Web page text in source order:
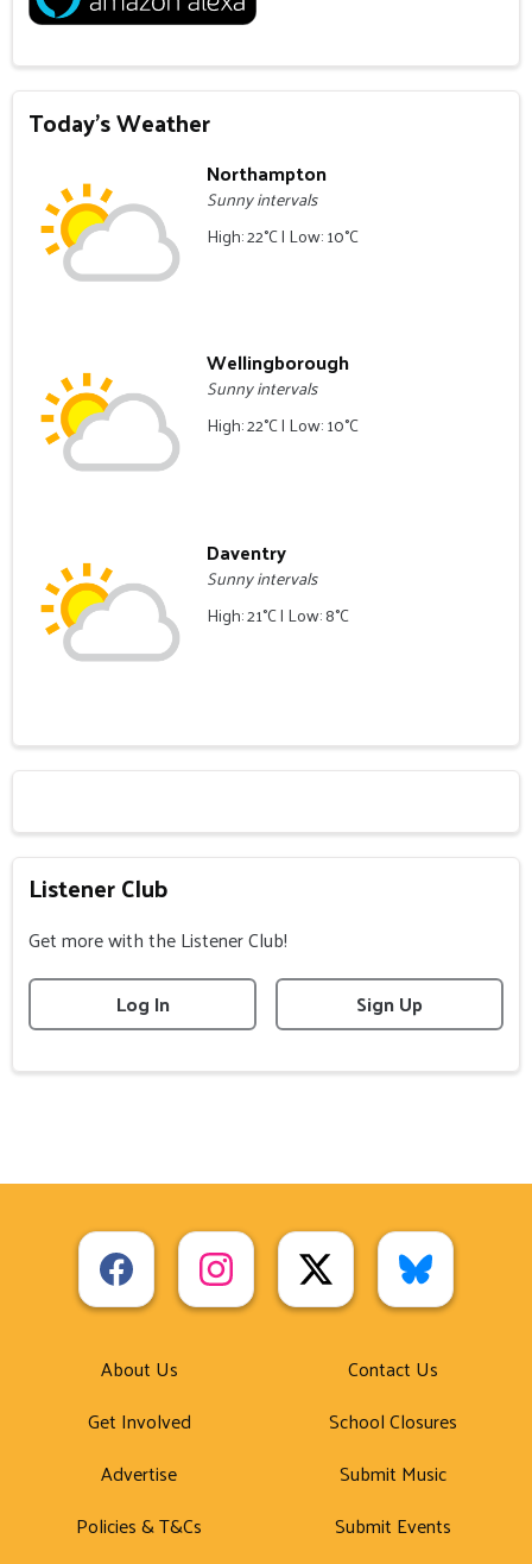
Today's Weather
Northampton
Sunny intervals
High: 22°C | Low: 10°C
Wellingborough
Sunny intervals
High: 22°C | Low: 10°C
Daventry
Sunny intervals
High: 21°C | Low: 8°C
Listener Club
Get more with the Listener Club!
Log In
Sign Up
About Us
Get Involved
Advertise
Policies & T&Cs
Contact Us
School Closures
Submit Music
Submit Events